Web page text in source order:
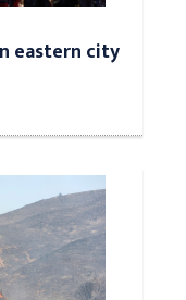
eastern city